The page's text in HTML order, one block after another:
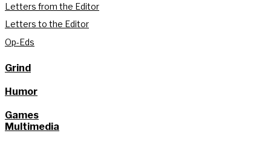
Letters from the Editor
Letters to the Editor
Op-Eds
Grind
Humor
Games
Multimedia